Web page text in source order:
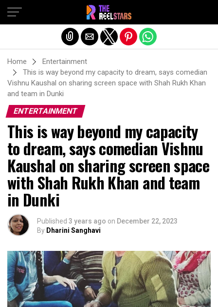
Home
Entertainment
This is way beyond my capacity to dream, says comedian
Vishnu Kaushal on sharing screen space with Shah Rukh Khan
and team in Dunki
ENTERTAINMENT
This is way beyond my capacity
to dream, says comedian Vishnu
Kaushal on sharing screen space
with Shah Rukh Khan and team
in Dunki
Published 3 years ago on December 22, 2023
By Dharini Sanghavi
Exit mobile version